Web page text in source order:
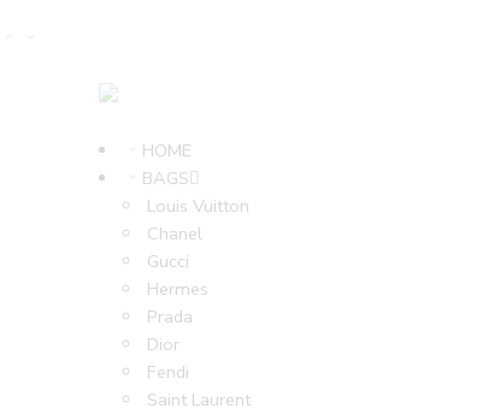
HOME
BAGS
Louis Vuitton
Chanel
Gucci
Hermes
Prada
Dior
Fendi
Saint Laurent